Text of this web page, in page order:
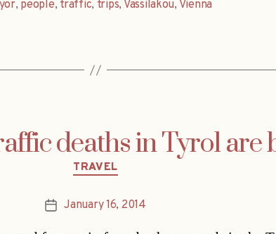
, people, traffic, trips, Vassilakou, Vienna
deaths in Tyrol are
Categories
TRAVEL
PostJanuary 16, 2014